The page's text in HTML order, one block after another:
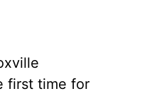
first time for